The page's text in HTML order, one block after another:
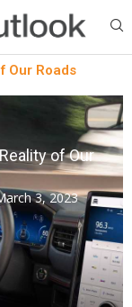
Our Roads
of Our
3, 2023